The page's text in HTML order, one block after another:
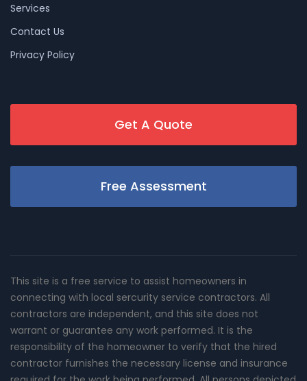
Services
Contact Us
Privacy Policy
Get A Quote
Free Assessment
This site is a free service to assist homeowners in
connecting with local sercurity service contractors. All
contractors are independent, and this site does not
warrant or guarantee any work performed. It is the
responsibility of the homeowner to verify that the hired
contractor furnishes the necessary license and insurance